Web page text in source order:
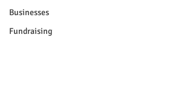
Businesses
Fundraising